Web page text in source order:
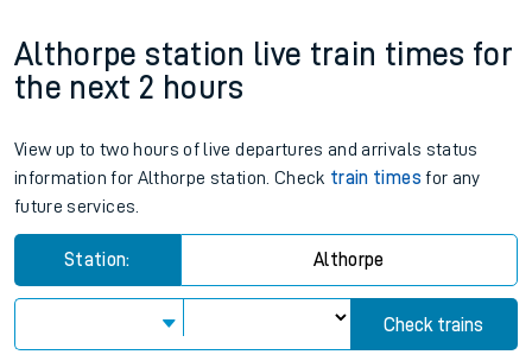
Althorpe station live train times for
the next 2 hours
View up to two hours of live departures and arrivals status
information for Althorpe station. Check train times for any
future services.
Station: Althorpe
Check trains